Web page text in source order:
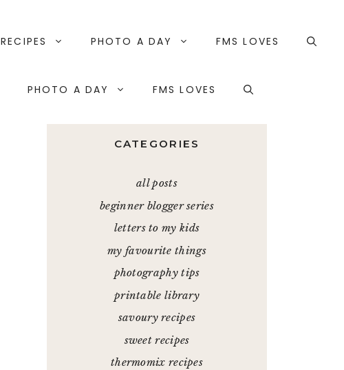
RECIPES PHOTO A DAY FMS LOVES
PHOTO A DAY FMS LOVES
CATEGORIES
all posts
beginner blogger series
letters to my kids
my favourite things
photography tips
printable library
savoury recipes
sweet recipes
thermomix recipes